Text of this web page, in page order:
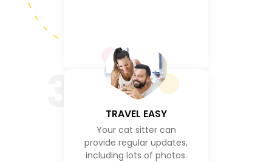
TRAVEL EASY
Your cat sitter can
provide regular updates,
including lots of photos.